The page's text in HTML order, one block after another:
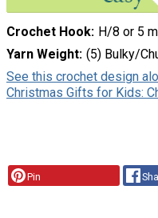
Crochet Hook H/8 or 5
Yarn Weight (5) Bulky/
See this crochet design
Christmas Gifts for Kids:
Pin